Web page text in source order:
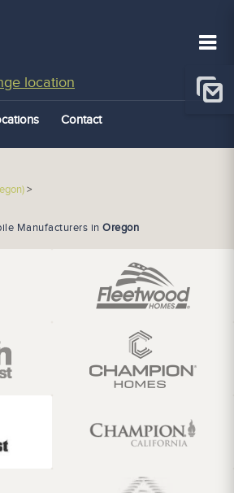
location
Contact
>
Manufacturers in Oregon